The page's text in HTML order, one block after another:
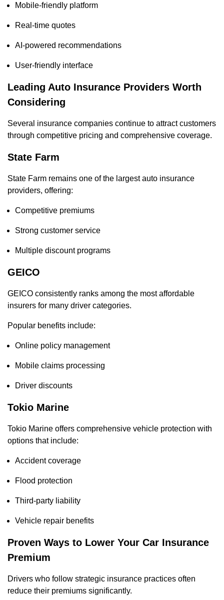
Mobile-friendly platform
Real-time quotes
AI-powered recommendations
User-friendly interface
Leading Auto Insurance Providers Worth
Considering
Several insurance companies continue to attract customers
through competitive pricing and comprehensive coverage.
State Farm
State Farm remains one of the largest auto insurance
providers, offering:
Competitive premiums
Strong customer service
Multiple discount programs
GEICO
GEICO consistently ranks among the most affordable
insurers for many driver categories.
Popular benefits include:
Online policy management
Mobile claims processing
Driver discounts
Tokio Marine
Tokio Marine offers comprehensive vehicle protection with
options that include:
Accident coverage
Flood protection
Third-party liability
Vehicle repair benefits
Proven Ways to Lower Your Car Insurance
Premium
Drivers who follow strategic insurance practices often
reduce their premiums significantly.